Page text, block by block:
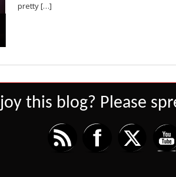
pretty […]
Dominion
Friends we are travelling back to the golden
this blog? Please Set Youtube